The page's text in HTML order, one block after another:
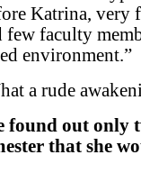
Katrina, very
few faculty
environment.”
a rude
found out only
that she